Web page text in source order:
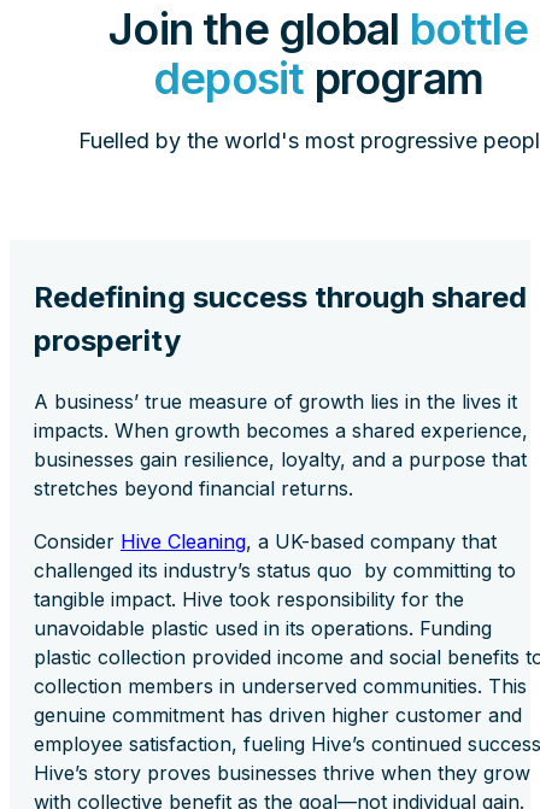
Join the global bottle
deposit program
Fuelled by the world's most progressive
Redefining success through shared
prosperity
A business’ true measure of growth lies in the lives it
impacts. When growth becomes a shared experience,
businesses gain resilience, loyalty, and a purpose that
stretches beyond financial returns.
Consider Hive Cleaning, a UK-based company that
challenged its industry’s status quo by committing to
tangible impact. Hive took responsibility for the
unavoidable plastic used in its operations. Funding
plastic collection provided income and social benefits
collection members in underserved communities. This
genuine commitment has driven higher customer and
employee satisfaction, fueling Hive’s continued
Hive’s story proves businesses thrive when they grow
with collective benefit as the goal—not individual gain.